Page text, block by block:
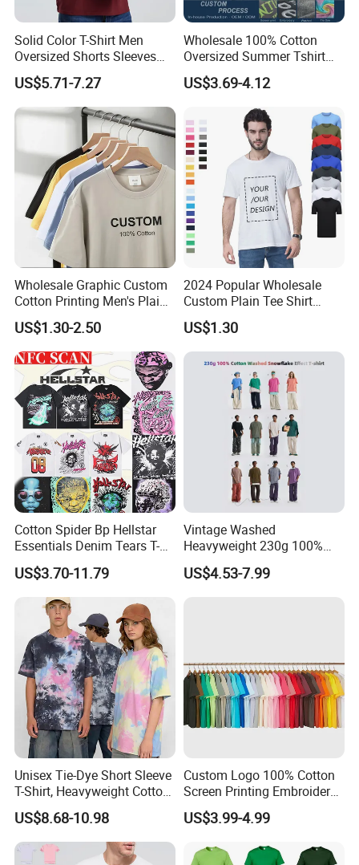
Solid Color T-Shirt Men
Oversized Shorts Sleeves
Tops Custom Embroidered
Logo Cotton Shirt Hip Hop
Blank Tops
US$5.71-7.27
Wholesale 100% Cotton
Oversized Summer Tshirt
Custom Graphic Printing
Private Label 180 230
250GSM Heavyweight
Blank Short Sleeve T-Shirt
Men Clothing for Brand
US$3.69-4.12
Wholesale Graphic Custom
Cotton Printing Men's Plain
Blank Heavy Weight T Shirt
US$1.30-2.50
2024 Popular Wholesale
Custom Plain Tee Shirt
Multi Colors Breathable
Summer Cotton T Shirt for
Men Plus Size Printing T
Shirts
US$1.30
Cotton Spider Bp Hellstar
Essentials Denim Tears T-
Shirts OEM Wholesale From
Manufacture
US$3.70-11.79
Vintage Washed
Heavyweight 230g 100%
Cotton T Shirt - 500K+ Mega
Inventory
US$4.53-7.99
Unisex Tie-Dye Short Sleeve
T-Shirt, Heavyweight Cotton
Gradient Tee for Men &
Women, Casual Streetwear
Top for School/Outdoor,
Customizable
US$8.68-10.98
Custom Logo 100% Cotton
Screen Printing Embroidery
230 GSM High Quality T-
Shirt
US$3.99-4.99